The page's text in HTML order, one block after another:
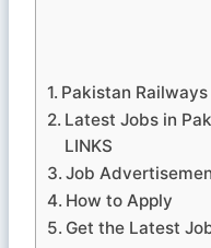
Pakistan
Latest Jobs in
LINKS
Job
How to Apply
Get the Latest